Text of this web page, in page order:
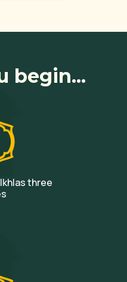
begin...
three